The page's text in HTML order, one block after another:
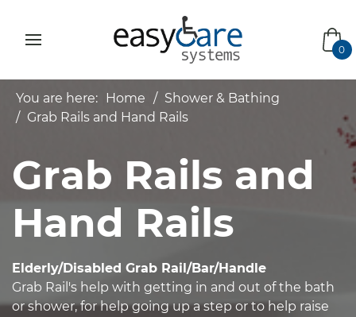
0
You are here: Home
Shower & Bathing
Grab Rails and Hand Rails
Grab Rails and
Hand Rails
Elderly/Disabled Grab Rail/Bar/Handle
Grab Rail's help with getting in and out of the bath
or shower, for help going up a step or to help raise